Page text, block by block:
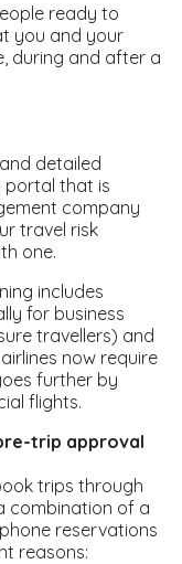
ready to
you and your
during and after a
detailed
portal that is
company
travel risk
one.
includes
for business
travellers) and
now require
further by
flights.
trip approval
trips through
combination of a
reservations
reasons: